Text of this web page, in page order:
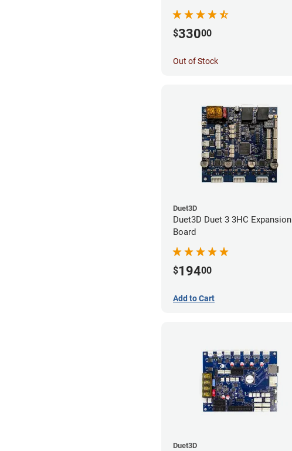
$33000
Out of Stock
Duet3D
Duet3D Duet 3 3HC Expansion
Board
$19400
Add to Cart
Duet3D